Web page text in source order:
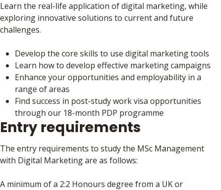
Learn the real-life application of digital marketing, while
exploring innovative solutions to current and future
challenges.
Develop the core skills to use digital marketing tools
Learn how to develop effective marketing campaigns
Enhance your opportunities and employability in a
range of areas
Find success in post-study work visa opportunities
through our 18-month PDP programme
Entry requirements
The entry requirements to study the MSc Management
with Digital Marketing are as follows:
A minimum of a 2:2 Honours degree from a UK or